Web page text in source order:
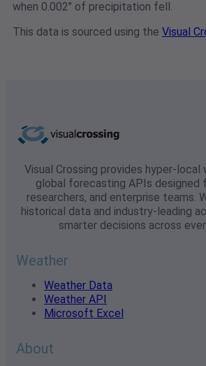
when 0.002" of precipitation fell.
This data is sourced using the Visual
Visual Crossing provides hyper-local
global forecasting APIs designed
researchers, and enterprise teams.
historical data and industry-leading
smarter decisions across
Weather
Weather Data
Weather API
Microsoft Excel
About